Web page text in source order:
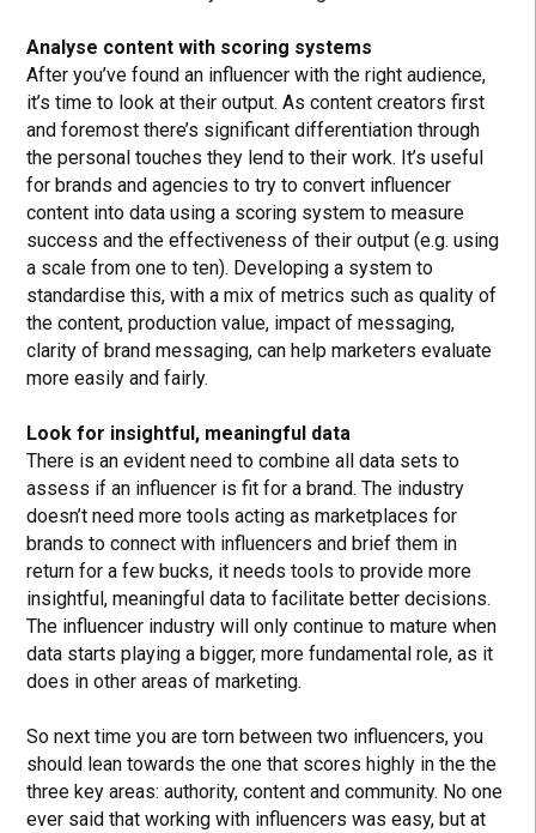
Analyse content with scoring systems
After you’ve found an influencer with the right audience,
it’s time to look at their output. As content creators first
and foremost there’s significant differentiation through
the personal touches they lend to their work. It’s useful
for brands and agencies to try to convert influencer
content into data using a scoring system to measure
success and the effectiveness of their output (e.g. using
a scale from one to ten). Developing a system to
standardise this, with a mix of metrics such as quality of
the content, production value, impact of messaging,
clarity of brand messaging, can help marketers evaluate
more easily and fairly.
Look for insightful, meaningful data
There is an evident need to combine all data sets to
assess if an influencer is fit for a brand. The industry
doesn’t need more tools acting as marketplaces for
brands to connect with influencers and brief them in
return for a few bucks, it needs tools to provide more
insightful, meaningful data to facilitate better decisions.
The influencer industry will only continue to mature when
data starts playing a bigger, more fundamental role, as it
does in other areas of marketing.
So next time you are torn between two influencers, you
should lean towards the one that scores highly in the the
three key areas: authority, content and community. No one
ever said that working with influencers was easy, but at